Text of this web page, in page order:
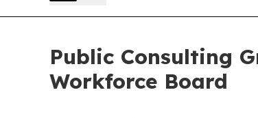
Public Consulting
Workforce Board